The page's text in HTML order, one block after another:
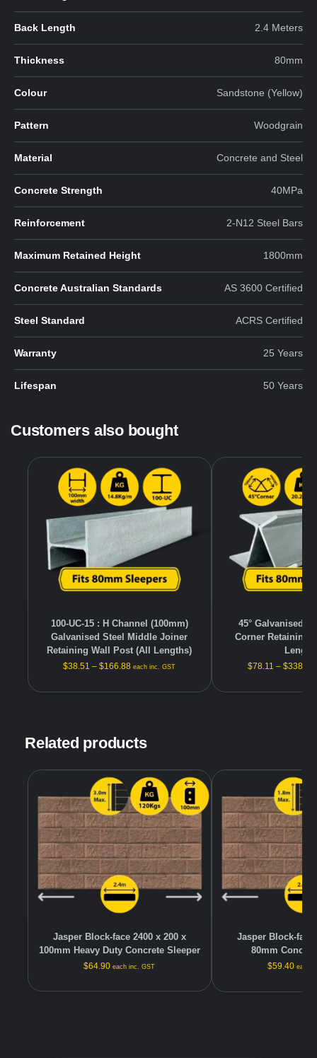
Back Length 2.4 Meters
Thickness 80mm
Colour Sandstone (Yellow)
Pattern Woodgrain
Material Concrete and Steel
Concrete Strength 40MPa
Reinforcement 2-N12 Steel Bars
Maximum Retained Height 1800mm
Concrete Australian Standards AS 3600 Certified
Steel Standard ACRS Certified
Warranty 25 Years
Lifespan 50 Years
Customers also bought
100-UC-15 : H Channel (100mm)
Galvanised Steel Middle Joiner
Retaining Wall Post (All Lengths)
$38.51 – $166.88 each inc. GST
45° Galvanised
Corner Retaining
$78.11 – $338.48
Related products
Jasper Block-face 2400 x 200 x
100mm Heavy Duty Concrete Sleeper
$64.90 each inc. GST
Jasper Block-face
80mm
$59.40 each